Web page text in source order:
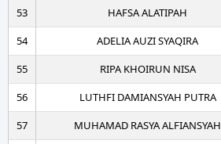
53 HAFSA ALATIPAH
54
ADELIA AUZI SYAQIRA
55
RIPA KHOIRUN NISA
56
LUTHFI DAMIANSYAH PUTRA
57
MUHAMAD RASYA ALFIANSYAH